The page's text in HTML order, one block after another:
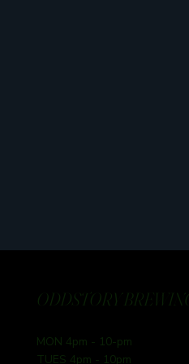
ODDSTORY
MON 4pm - 10-pm
TUES 4pm - 10pm